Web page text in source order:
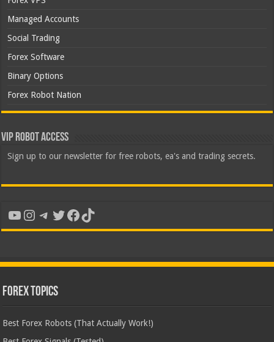
Managed Accounts
Social Trading
Forex Software
Binary Options
Forex Robot Nation
VIP Robot Access
Sign up to our newsletter for free robots, ea's and trading secrets.
YouTube
Instagram
Telegram
Twitter
Facebook
TikTok
Forex Topics
Best Forex Robots (That Actually Work!)